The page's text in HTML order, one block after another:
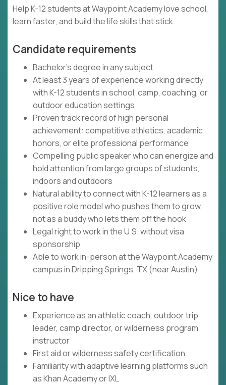
Help K-12 students at Waypoint Academy love school,
learn faster, and build the life skills that stick.
Candidate requirements
Bachelor's degree in any subject
At least 3 years of experience working directly
with K-12 students in school, camp, coaching, or
outdoor education settings
Proven track record of high personal
achievement: competitive athletics, academic
honors, or elite professional performance
Compelling public speaker who can energize and
hold attention from large groups of students,
indoors and outdoors
Natural ability to connect with K-12 learners as a
positive role model who pushes them to grow,
not as a buddy who lets them off the hook
Legal right to work in the U.S. without visa
sponsorship
Able to work in-person at the Waypoint Academy
campus in Dripping Springs, TX (near Austin)
Nice to have
Experience as an athletic coach, outdoor trip
leader, camp director, or wilderness program
instructor
First aid or wilderness safety certification
Familiarity with adaptive learning platforms such
as Khan Academy or IXL